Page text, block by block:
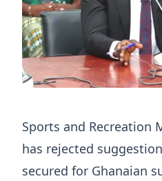
Sports and Recreation
has rejected
secured for Ghanaian